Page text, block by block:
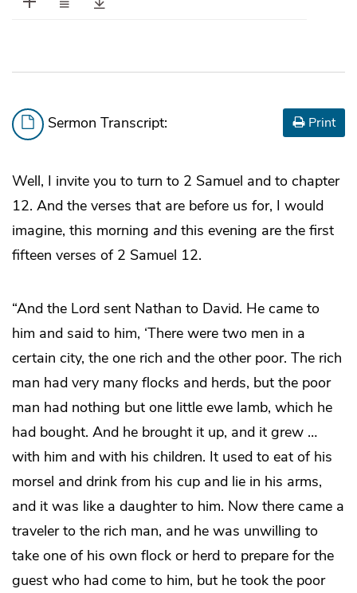
Sermon Transcript: Print
Well, I invite you to turn to 2 Samuel and to chapter
12. And the verses that are before us for, I would
imagine, this morning and this evening are the first
fifteen verses of 2 Samuel 12.
“And the Lord sent Nathan to David. He came to
him and said to him, ‘There were two men in a
certain city, the one rich and the other poor. The rich
man had very many flocks and herds, but the poor
man had nothing but one little ewe lamb, which he
had bought. And he brought it up, and it grew …
with him and with his children. It used to eat of his
morsel and drink from his cup and lie in his arms,
and it was like a daughter to him. Now there came a
traveler to the rich man, and he was unwilling to
take one of his own flock or herd to prepare for the
guest who had come to him, but he took the poor